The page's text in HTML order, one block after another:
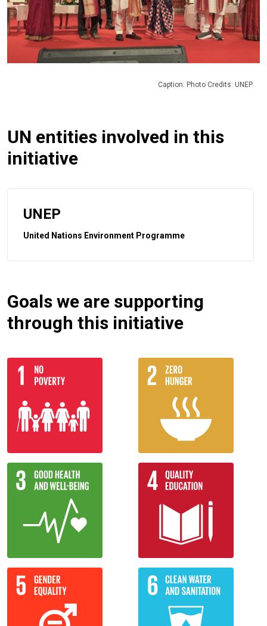
Caption: Photo Credits: UNEP
UN entities involved in this
initiative
UNEP
United Nations Environment Programme
Goals we are supporting
through this initiative